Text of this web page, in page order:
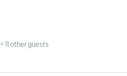
+ 11 other guests